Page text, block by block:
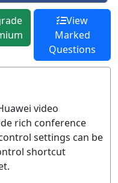
View
Marked
Questions
video
rich conference
settings can be
shortcut